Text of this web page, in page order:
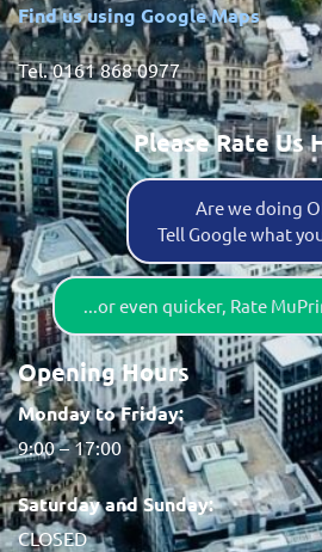
Find us using Google Maps
Tel. 0161 868 0977
Please Rate Us
Are we doing
Tell Google what
...or even quicker, Rate
Opening Hours
Monday to Friday:
9:00 – 17:00
Saturday and Sunday:
CLOSED